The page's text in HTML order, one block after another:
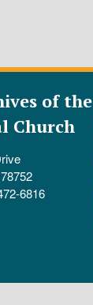
of the
Church
6816